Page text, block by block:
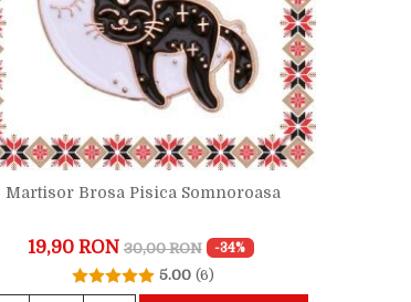
Martisor Brosa Pisica Somnoroasa
19,90 RON 30,00 RON -34%
5.00 (6)